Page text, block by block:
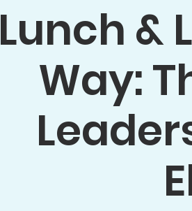
Lunch &
Way: